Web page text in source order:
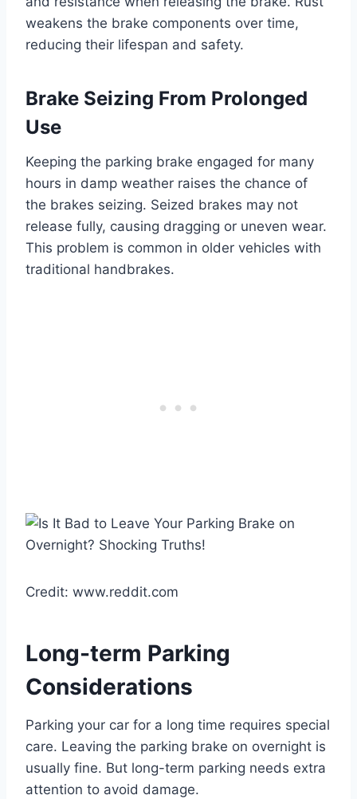
weakens the brake components over time,
reducing their lifespan and safety.
Brake Seizing From Prolonged
Use
Keeping the parking brake engaged for many
hours in damp weather raises the chance of
the brakes seizing. Seized brakes may not
release fully, causing dragging or uneven wear.
This problem is common in older vehicles with
traditional handbrakes.
Credit: www.reddit.com
Long-term Parking
Considerations
Parking your car for a long time requires special
care. Leaving the parking brake on overnight is
usually fine. But long-term parking needs extra
attention to avoid damage.